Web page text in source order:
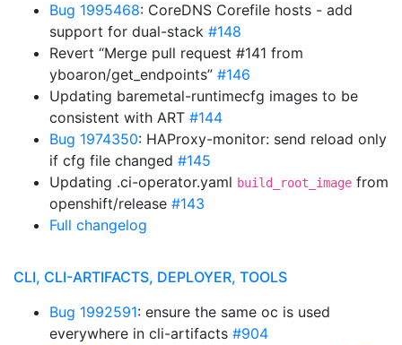
Bug 1995468: CoreDNS Corefile hosts - add
support for dual-stack #148
Revert “Merge pull request #141 from
yboaron/get_endpoints” #146
Updating baremetal-runtimecfg images to be
consistent with ART #144
Bug 1974350: HAProxy-monitor: send reload only
if cfg file changed #145
Updating .ci-operator.yaml build_root_image from
openshift/release #143
Full changelog
CLI, CLI-ARTIFACTS, DEPLOYER, TOOLS
Bug 1992591: ensure the same oc is used
everywhere in cli-artifacts #904